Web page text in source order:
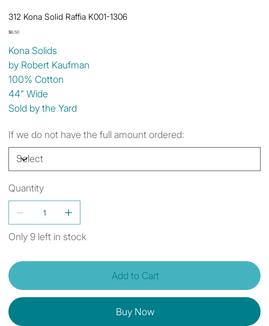
312 Kona Solid Raffia K001-1306
Price
$6.50
Kona Solids
by Robert Kaufman
100% Cotton
44" Wide
Sold by the Yard
If we do not have the full amount ordered:
Quantity
Only 9 left in stock
Add to Cart
Buy Now